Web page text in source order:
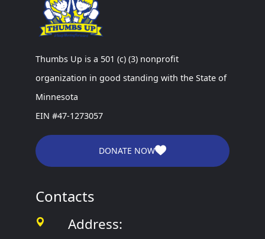
Thumbs Up is a 501 (c) (3) nonprofit
organization in good standing with the State of
Minnesota
EIN #47-1273057
DONATE NOW
Contacts
Address: